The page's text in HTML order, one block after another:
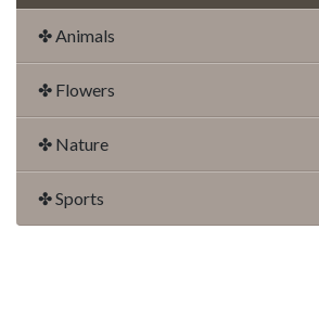
✤ Animals
✤ Flowers
✤ Nature
✤ Sports